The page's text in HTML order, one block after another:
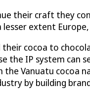
their craft they
extent
cocoa to
the IP system can
Vanuatu cocoa
by building